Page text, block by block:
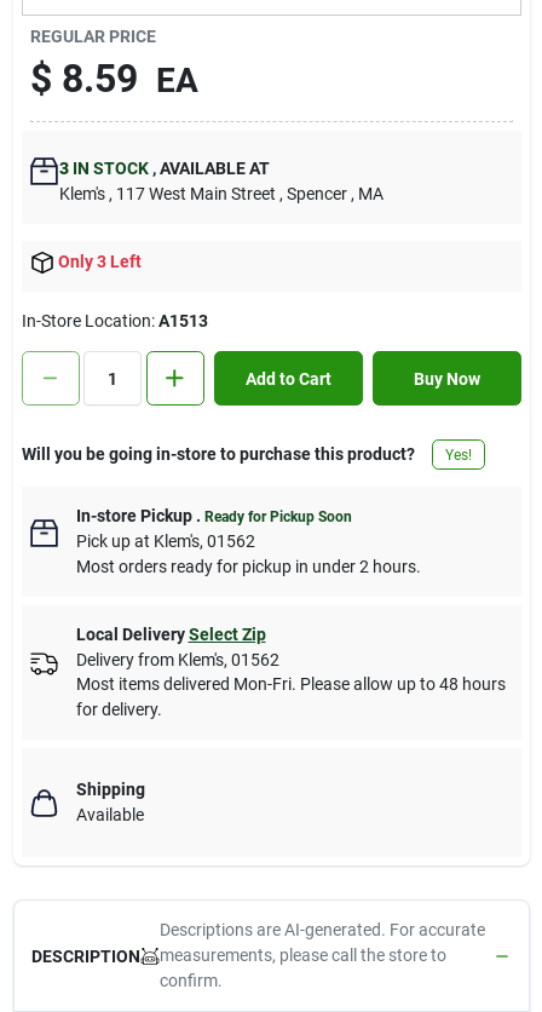
Contact Us
Sign In
Sign Up
REGULAR PRICE
$ 8.59 EA
3IN STOCK ,AVAILABLE AT
Klem's , 117 West Main Street , Spencer , MA
Only 3 Left
In-Store Location:A1513
Add to Cart Buy Now
Will you be going in-store to purchase this product? Yes!
In-store Pickup. Ready for Pickup Soon
Pick upat Klem's, 01562
Most orders ready for pickup in under 2 hours.
Local Delivery Select Zip
Delivery from Klem's, 01562
Most items delivered Mon-Fri. Please allow up to 48 hours
for delivery.
Shipping
Available
DESCRIPTION
Descriptions are AI-generated. For accurate
measurements, please call the store to
confirm.